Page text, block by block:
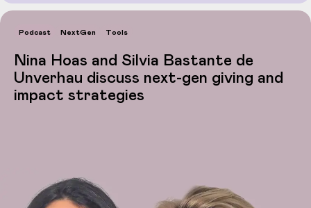
Podcast NextGen Tools
Nina Hoas and Silvia Bastante de
Unverhau discuss next-gen giving and
impact strategies